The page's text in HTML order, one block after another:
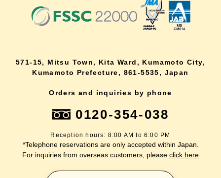
571-15, Mitsu Town, Kita Ward, Kumamoto City,
Kumamoto Prefecture, 861-5535, Japan
Orders and inquiries by phone
0120-354-038
Reception hours: 8:00 AM to 6:00 PM
*Telephone reservations are only accepted within Japan.
For inquiries from overseas customers, please click here